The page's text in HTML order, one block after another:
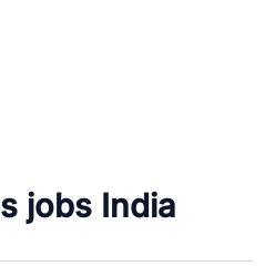
jobs India